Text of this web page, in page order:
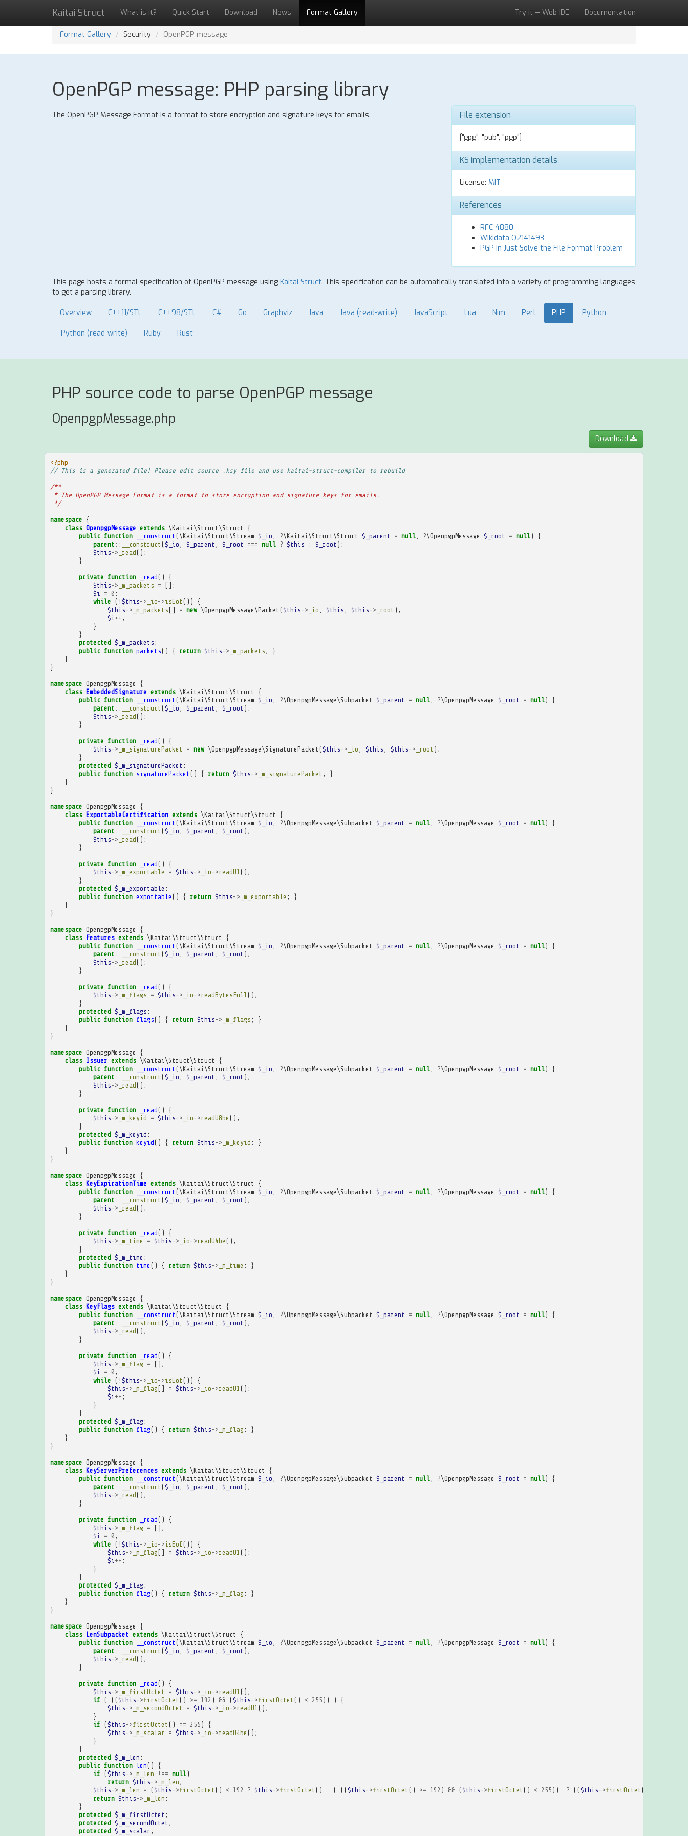
Kaitai Struct What is it? Quick Start Download News Format Gallery Try it — Web IDE Documentation
Format Gallery Security OpenPGP message
OpenPGP message: PHP parsing library
The OpenPGP Message Format is a format to store encryption and signature keys for emails. File extension
["gpg", "pub", "pgp"]
KS implementation details
License: MIT
References
RFC 4880
Wikidata Q2141493
PGP in Just Solve the File Format Problem
This page hosts a formal specification of OpenPGP message using Kaitai Struct. This specification can be automatically translated into a variety of programming languages
to get a parsing library.
Overview C++11/STL C++98/STL C# Go Graphviz Java Java (read-write) JavaScript Lua Nim Perl PHP Python
Python (read-write) Ruby Rust
PHP source code to parse OpenPGP message
OpenpgpMessage.php
Download
<?php
// This is a generated file! Please edit source .ksy file and use kaitai-struct-compiler to rebuild
/**
* The OpenPGP Message Format is a format to store encryption and signature keys for emails.
*/
namespace {
class OpenpgpMessage extends \Kaitai\Struct\Struct
{
public function __construct (\Kaitai\Struct\Stream $_io ?\Kaitai\Struct\Struct $_parent = null, ?\OpenpgpMessage $_root = null)
{
parent :: __construct ($_io $_parent $_root === null ? $this : $_root );
$this-> _read();
}
private function _read()
{
$this-> _m_packets =
[];
$i
= 0 ;
while ( ! $this-> _io->isEof())
{
$this-> _m_packets [] = new \OpenpgpMessage\Packet ($this-> _io $this $this-> _root );
$i ++ ;
}
}
protected $_m_packets ;
public function packets() { return $this-> _m_packets ;
}
}
}
namespace OpenpgpMessage
{
class EmbeddedSignature extends \Kaitai\Struct\Struct
{
public function __construct (\Kaitai\Struct\Stream $_io ?\OpenpgpMessage\Subpacket $_parent = null, ?\OpenpgpMessage $_root = null)
{
parent :: __construct ($_io $_parent $_root );
$this-> _read();
}
private function _read()
{
$this-> _m_signaturePacket = new \OpenpgpMessage\SignaturePacket ($this-> _io $this $this-> _root );
}
protected $_m_signaturePacket ;
public function signaturePacket () { return $this-> _m_signaturePacket ;
}
}
}
namespace OpenpgpMessage
{
class ExportableCertification extends \Kaitai\Struct\Struct
{
public function __construct (\Kaitai\Struct\Stream $_io ?\OpenpgpMessage\Subpacket $_parent = null, ?\OpenpgpMessage $_root = null)
{
parent :: __construct ($_io $_parent $_root );
$this-> _read();
}
private function _read()
{
$this-> _m_exportable = $this-> _io->readU1 ();
}
protected $_m_exportable ;
public function exportable () { return $this-> _m_exportable ;
}
}
}
namespace OpenpgpMessage
{
class
Features extends \Kaitai\Struct\Struct
{
public function __construct (\Kaitai\Struct\Stream $_io ?\OpenpgpMessage\Subpacket $_parent = null, ?\OpenpgpMessage $_root = null)
{
parent :: __construct ($_io $_parent $_root );
$this-> _read();
}
private function _read()
{
$this-> _m_flags = $this-> _io->readBytesFull ();
}
protected $_m_flags ;
public function flags() { return $this-> _m_flags ;
}
}
}
namespace OpenpgpMessage
{
class
Issuer extends \Kaitai\Struct\Struct
{
public function __construct (\Kaitai\Struct\Stream $_io ?\OpenpgpMessage\Subpacket $_parent = null, ?\OpenpgpMessage $_root = null)
{
parent :: __construct ($_io $_parent $_root );
$this-> _read();
}
private function _read()
{
$this-> _m_keyid = $this-> _io->readU8be ();
}
protected $_m_keyid ;
public function keyid() { return $this-> _m_keyid ;
}
}
}
namespace OpenpgpMessage
{
class KeyExpirationTime extends \Kaitai\Struct\Struct
{
public function __construct (\Kaitai\Struct\Stream $_io ?\OpenpgpMessage\Subpacket $_parent = null, ?\OpenpgpMessage $_root = null)
{
parent :: __construct ($_io $_parent $_root );
$this-> _read();
}
private function _read()
{
$this-> _m_time = $this-> _io->readU4be ();
}
protected $_m_time ;
public function time () { return $this-> _m_time ;
}
}
}
namespace OpenpgpMessage
{
class KeyFlags extends \Kaitai\Struct\Struct
{
public function __construct (\Kaitai\Struct\Stream $_io ?\OpenpgpMessage\Subpacket $_parent = null, ?\OpenpgpMessage $_root = null)
{
parent :: __construct ($_io $_parent $_root );
$this-> _read();
}
private function _read()
{
$this-> _m_flag =
[];
$i
= 0 ;
while ( ! $this-> _io->isEof())
{
$this-> _m_flag [] = $this-> _io->readU1 ();
$i ++ ;
}
}
protected $_m_flag ;
public function flag() { return $this-> _m_flag ;
}
}
}
namespace OpenpgpMessage
{
class KeyServerPreferences extends \Kaitai\Struct\Struct
{
public function __construct (\Kaitai\Struct\Stream $_io ?\OpenpgpMessage\Subpacket $_parent = null, ?\OpenpgpMessage $_root = null)
{
parent :: __construct ($_io $_parent $_root );
$this-> _read();
}
private function _read()
{
$this-> _m_flag =
[];
$i
= 0 ;
while ( ! $this-> _io->isEof())
{
$this-> _m_flag [] = $this-> _io->readU1 ();
$i ++ ;
}
}
protected $_m_flag ;
public function flag() { return $this-> _m_flag ;
}
}
}
namespace OpenpgpMessage
{
class
LenSubpacket extends \Kaitai\Struct\Struct
{
public function __construct (\Kaitai\Struct\Stream $_io ?\OpenpgpMessage\Subpacket $_parent = null, ?\OpenpgpMessage $_root = null)
{
parent :: __construct ($_io $_parent $_root );
$this-> _read();
}
private function _read()
{
$this-> _m_firstOctet = $this-> _io->readU1 ();
if ( (($this->firstOctet () >= 192 ) && ($this->firstOctet () < 255 )) )
{
$this-> _m_secondOctet = $this-> _io->readU1 ();
}
if ($this->firstOctet () == 255 )
{
$this-> _m_scalar = $this-> _io->readU4be ();
}
}
protected $_m_len ;
public function len()
{
if ($this-> _m_len !== null)
return $this-> _m_len ;
$this-> _m_len = ($this->firstOctet () < 192 ? $this->firstOctet () : ( (($this->firstOctet () >= 192 ) && ($this->firstOctet () < 255 )) ? (($this->firstOctet ()
return $this-> _m_len ;
}
protected $_m_firstOctet ;
protected $_m_secondOctet ;
protected $_m_scalar ;